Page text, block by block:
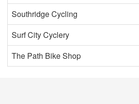
Southridge Cycling
Surf City Cyclery
The Path Bike Shop